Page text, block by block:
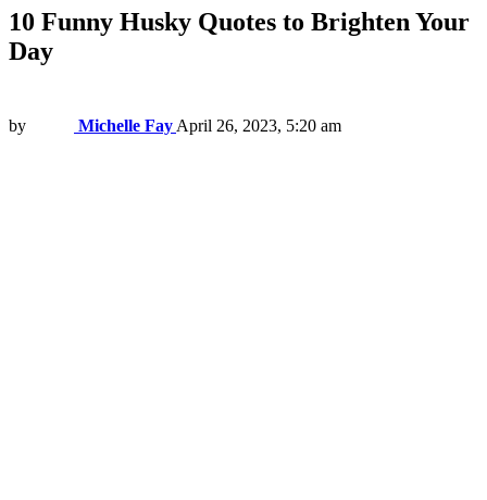
10 Funny Husky Quotes to Brighten Your
Day
by Michelle Fay April 26, 2023, 5:20 am